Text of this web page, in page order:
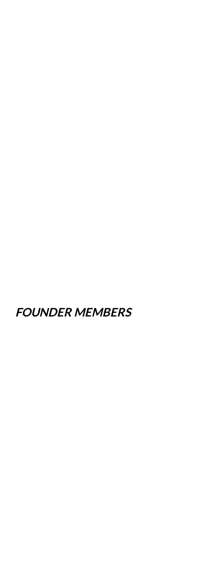
FOUNDER MEMBERS